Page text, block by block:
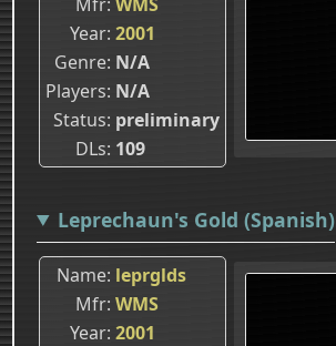
Year 2001
Genre N/A
Players N/A
Status preliminary
DLs 109
Leprechaun's Gold (Spanish)
Name leprglds
Mfr WMS
Year 2001